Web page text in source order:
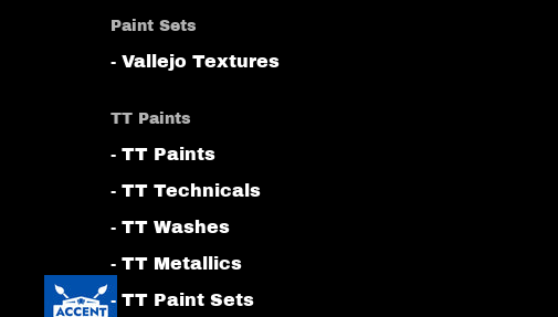
Paint Sets
- Vallejo Textures
TT Paints
- TT Paints
- TT Technicals
- TT Washes
- TT Metallics
- TT Paint Sets